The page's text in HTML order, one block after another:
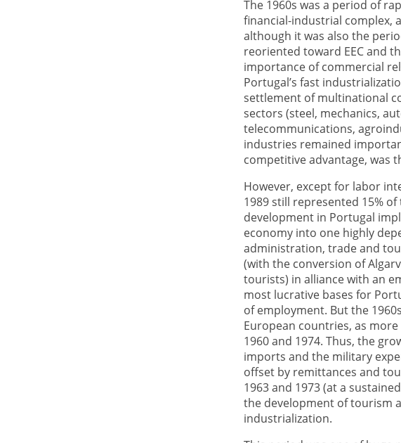
The 1960s was a period of
financial-industrial complex,
although it was also the
reoriented toward EEC and
importance of commercial
Portugal’s fast
settlement of multinational
sectors (steel, mechanics,
telecommunications,
industries remained
competitive advantage, was
However, except for labor
1989 still represented 15%
development in Portugal
economy into one highly
administration, trade and
(with the conversion of
tourists) in alliance with an
most lucrative bases for
of employment. But the
European countries, as
1960 and 1974. Thus, the
imports and the military
offset by remittances and
1963 and 1973 (at a
the development of tourism
industrialization.